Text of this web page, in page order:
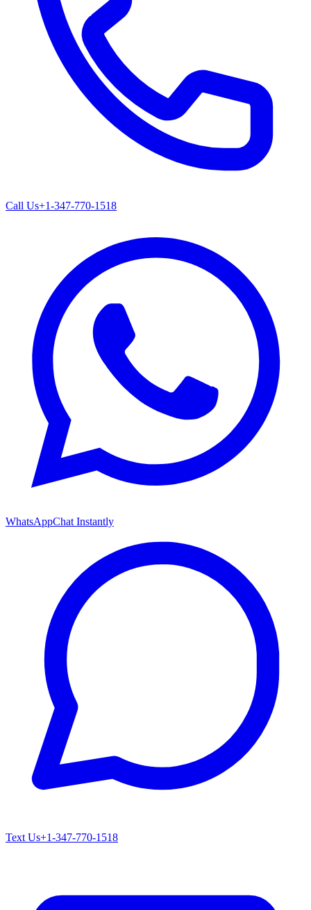
Call Us+1-347-770-1518
WhatsAppChat Instantly
Text Us+1-347-770-1518